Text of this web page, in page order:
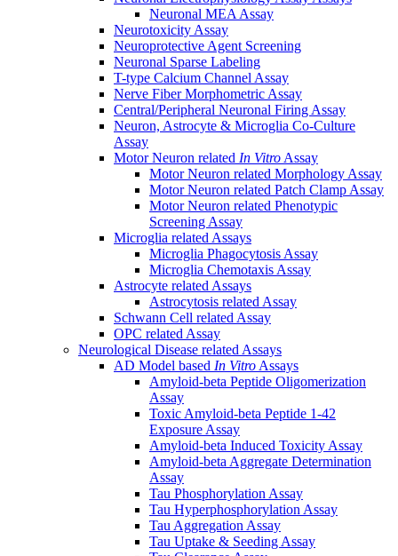
Neuronal MEA Assay
Neurotoxicity Assay
Neuroprotective Agent Screening
Neuronal Sparse Labeling
T-type Calcium Channel Assay
Nerve Fiber Morphometric Assay
Central/Peripheral Neuronal Firing Assay
Neuron, Astrocyte & Microglia Co-Culture
Assay
Motor Neuron related In Vitro Assay
Motor Neuron related Morphology Assay
Motor Neuron related Patch Clamp Assay
Motor Neuron related Phenotypic
Screening Assay
Microglia related Assays
Microglia Phagocytosis Assay
Microglia Chemotaxis Assay
Astrocyte related Assays
Astrocytosis related Assay
Schwann Cell related Assay
OPC related Assay
Neurological Disease related Assays
AD Model based In Vitro Assays
Amyloid-beta Peptide Oligomerization
Assay
Toxic Amyloid-beta Peptide 1-42
Exposure Assay
Amyloid-beta Induced Toxicity Assay
Amyloid-beta Aggregate Determination
Assay
Tau Phosphorylation Assay
Tau Hyperphosphorylation Assay
Tau Aggregation Assay
Tau Uptake & Seeding Assay